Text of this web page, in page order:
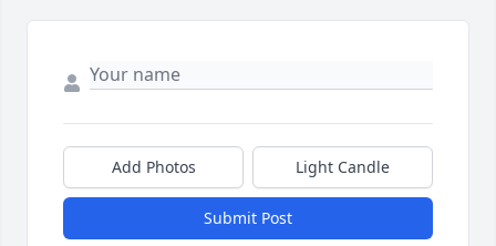
Add Photos Light Candle
Submit Post